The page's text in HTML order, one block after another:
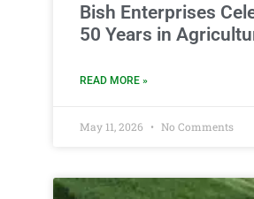
Bish Enterprises
50 Years in
READ MORE »
May 11, 2026 No Comments